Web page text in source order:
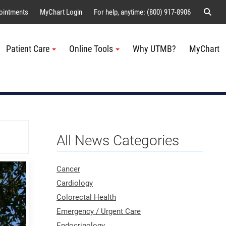
MyChart Login For help, anytime: (800) 917-8906
Patient Care Online Tools Why UTMB? MyChart
All News Categories
Cancer
Cardiology
Colorectal Health
Emergency / Urgent Care